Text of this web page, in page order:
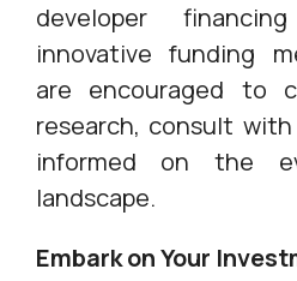
developer
innovative funding
are encouraged to
research, consult
informed on the
landscape.
Embark on Your